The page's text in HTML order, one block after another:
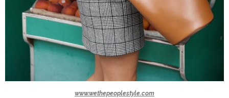
www.wethepeoplestyle.com